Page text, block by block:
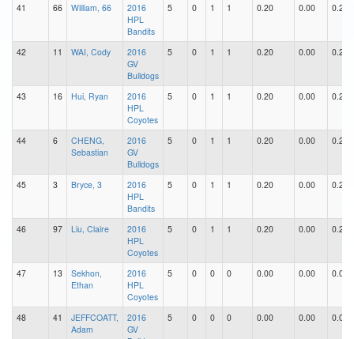
41 66 William, 66
2016
HPL
Bandits
5 0 1 1 0.20 0.00 0.20
42 11 WAI, Cody
2016
GV
Bulldogs
5 0 1 1 0.20 0.00 0.20
43 16 Hui, Ryan
2016
HPL
Coyotes
5 0 1 1 0.20 0.00 0.20
44 6
CHENG,
Sebastian
2016
GV
Bulldogs
5 0 1 1 0.20 0.00 0.20
45 3 Bryce, 3
2016
HPL
Bandits
5 0 1 1 0.20 0.00 0.20
46 97 Liu, Claire
2016
HPL
Coyotes
5 0 1 1 0.20 0.00 0.20
47 13
Sekhon,
Ethan
2016
HPL
Coyotes
5 0 0 0 0.00 0.00 0.00
48 41
JEFFCOATT,
Adam
2016
GV
5 0 0 0 0.00 0.00 0.00